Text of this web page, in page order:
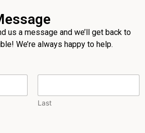
us a message and we’ll get back to
We’re always happy to help.
Last